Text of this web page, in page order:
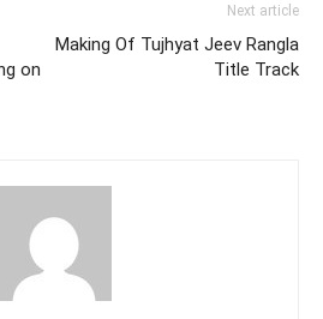
on
Next article
Making Of Tujhyat Jeev Rangla
Title Track